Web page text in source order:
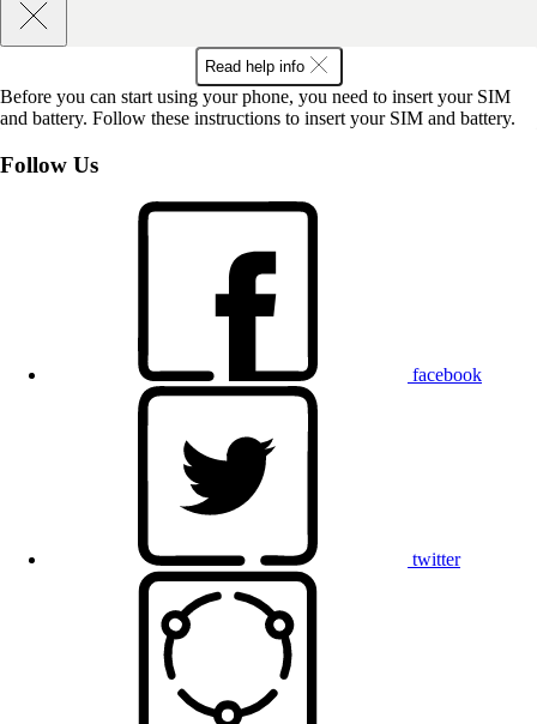
Read help info
Before you can start using your phone, you need to insert your SIM
and battery. Follow these instructions to insert your SIM and battery.
Follow Us
facebook
twitter